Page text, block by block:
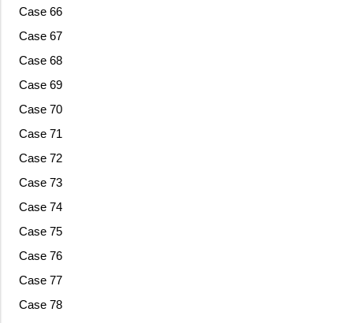
Case 66
Case 67
Case 68
Case 69
Case 70
Case 71
Case 72
Case 73
Case 74
Case 75
Case 76
Case 77
Case 78